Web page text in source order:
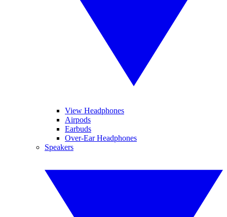
View Headphones
Airpods
Earbuds
Over-Ear Headphones
Speakers